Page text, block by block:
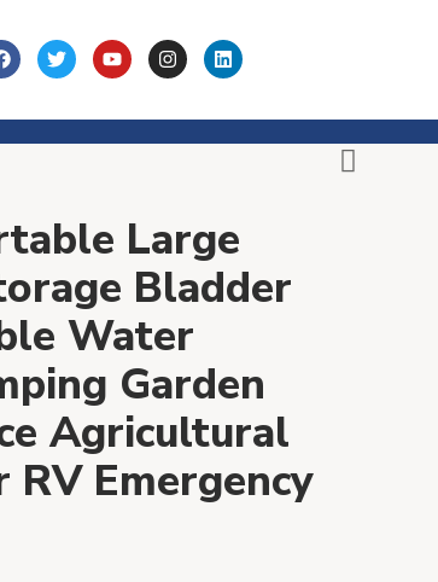
Large
Bladder
Water
Garden
Agricultural
Emergency